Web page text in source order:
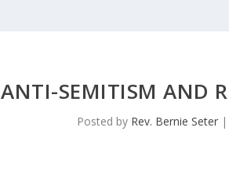
ANTI-SEMITISM AND
Posted by Rev. Bernie Seter |